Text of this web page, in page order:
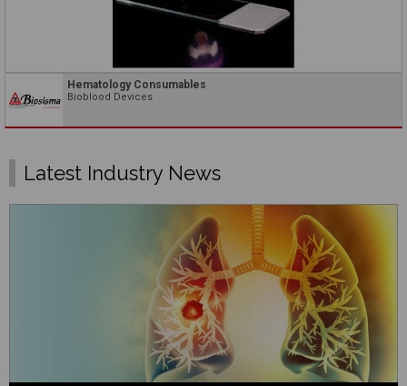
Hematology Consumables
Bioblood Devices
Latest Industry News